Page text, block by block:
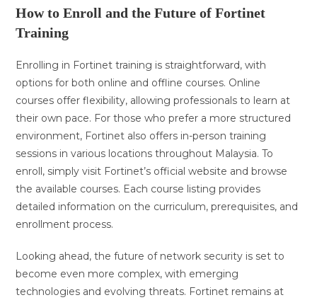
How to Enroll and the Future of Fortinet
Training
Enrolling in Fortinet training is straightforward, with
options for both online and offline courses. Online
courses offer flexibility, allowing professionals to learn at
their own pace. For those who prefer a more structured
environment, Fortinet also offers in-person training
sessions in various locations throughout Malaysia. To
enroll, simply visit Fortinet’s official website and browse
the available courses. Each course listing provides
detailed information on the curriculum, prerequisites, and
enrollment process.
Looking ahead, the future of network security is set to
become even more complex, with emerging
technologies and evolving threats. Fortinet remains at